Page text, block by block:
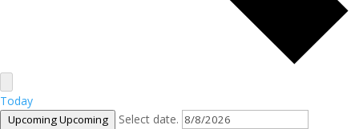
Today
UpcomingUpcoming Select date.